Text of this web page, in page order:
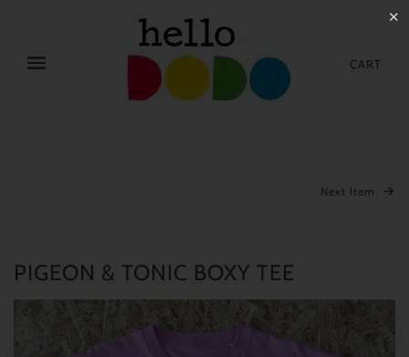
CART
Next Item
PIGEON & TONIC BOXY TEE
✕